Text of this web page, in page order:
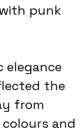
punk
the
from
colours and